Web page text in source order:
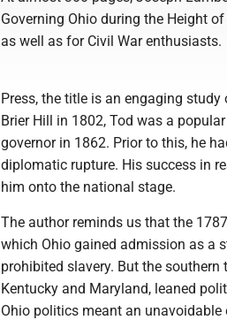
Governing Ohio during the Height
as well as for Civil War enthusiasts.
Press, the title is an engaging
Brier Hill in 1802, Tod was a
governor in 1862. Prior to this, he
diplomatic rupture. His success in
him onto the national stage.
The author reminds us that the
which Ohio gained admission as a
prohibited slavery. But the
Kentucky and Maryland, leaned
Ohio politics meant an